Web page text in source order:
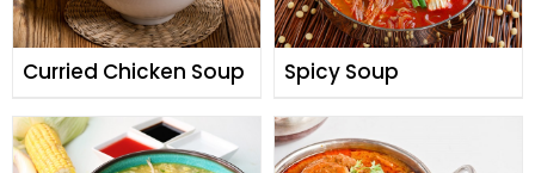
Curried Chicken Soup Spicy Soup